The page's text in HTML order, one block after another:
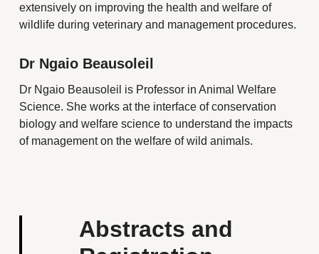
extensively on improving the health and welfare of
wildlife during veterinary and management procedures.
Dr Ngaio Beausoleil
Dr Ngaio Beausoleil is Professor in Animal Welfare
Science. She works at the interface of conservation
biology and welfare science to understand the impacts
of management on the welfare of wild animals.
Abstracts and